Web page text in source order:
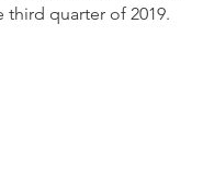
third quarter of 2019.